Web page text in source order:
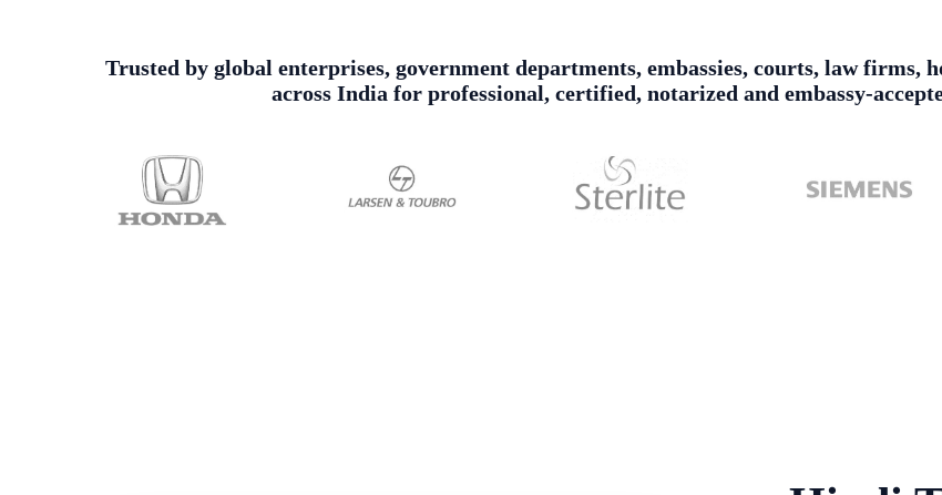
Trusted by global enterprises, government departments, embassies, courts, law firms,
across India for professional, certified, notarized and embassy-